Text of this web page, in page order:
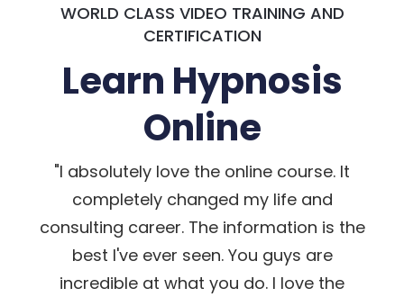
WORLD CLASS VIDEO TRAINING AND
CERTIFICATION
Learn Hypnosis
Online
"I absolutely love the online course. It
completely changed my life and
consulting career. The information is the
best I've ever seen. You guys are
incredible at what you do. I love the